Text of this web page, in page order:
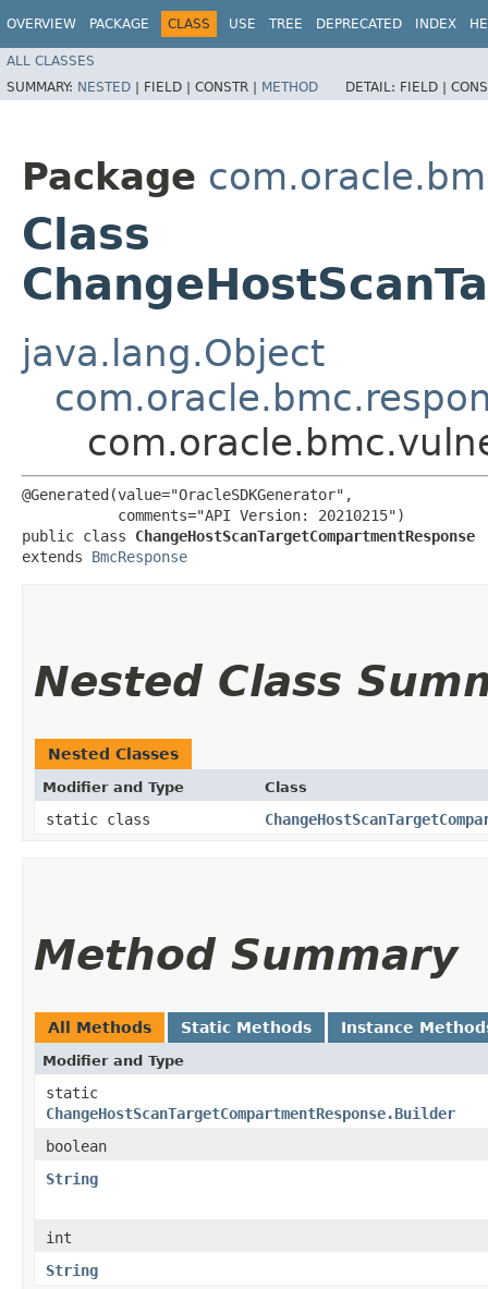
OVERVIEW PACKAGE CLASS USE TREE DEPRECATED INDEX
ALL CLASSES
SUMMARY: NESTED | FIELD | CONSTR | METHOD DETAIL: FIELD |
Package
Class
java.lang.Object
@Generated(value="OracleSDKGenerator",
           comments="API Version: 20210215")
public class ChangeHostScanTargetCompartmentResponse
extends BmcResponse
Nested Class
Nested Classes
Modifier and Type Class
static class
Method Summary
All Methods Static Methods Instance
Modifier and Type
static
ChangeHostScanTargetCompartmentResponse.Builder
boolean
String
int
String